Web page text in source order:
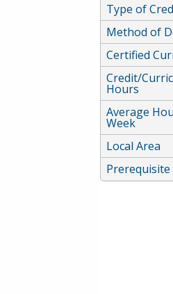
Type of
Method of
Certified
Credit/
Hours
Average
Week
Local Area
Prerequisite